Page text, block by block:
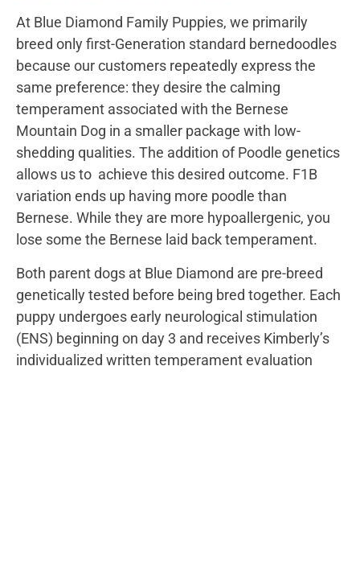
At Blue Diamond Family Puppies, we primarily
breed only first-Generation standard bernedoodles
because our customers repeatedly express the
same preference: they desire the calming
temperament associated with the Bernese
Mountain Dog in a smaller package with low-
shedding qualities. The addition of Poodle genetics
allows us to achieve this desired outcome. F1B
variation ends up having more poodle than
Bernese. While they are more hypoallergenic, you
lose some the Bernese laid back temperament.
Both parent dogs at Blue Diamond are pre-breed
genetically tested before being bred together. Each
puppy undergoes early neurological stimulation
(ENS) beginning on day 3 and receives Kimberly’s
individualized written temperament evaluation